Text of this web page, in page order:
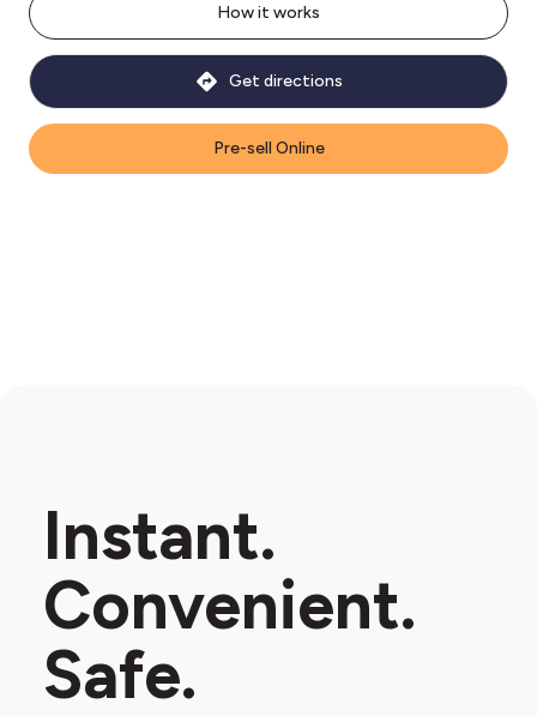
Pre-sell Online
How it works
Get directions
Instant.
Convenient.
Safe.